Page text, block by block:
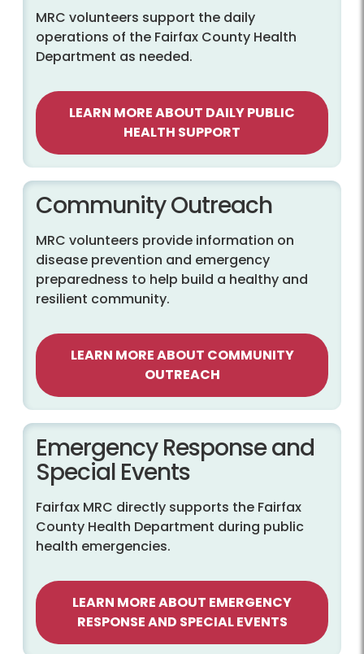
MRC volunteers support the daily
operations of the Fairfax County Health
Department as needed.
LEARN MORE ABOUT DAILY PUBLIC
HEALTH SUPPORT
Community Outreach
MRC volunteers provide information on
disease prevention and emergency
preparedness to help build a healthy and
resilient community.
LEARN MORE ABOUT COMMUNITY
OUTREACH
Emergency Response and
Special Events
Fairfax MRC directly supports the Fairfax
County Health Department during public
health emergencies.
LEARN MORE ABOUT EMERGENCY
RESPONSE AND SPECIAL EVENTS